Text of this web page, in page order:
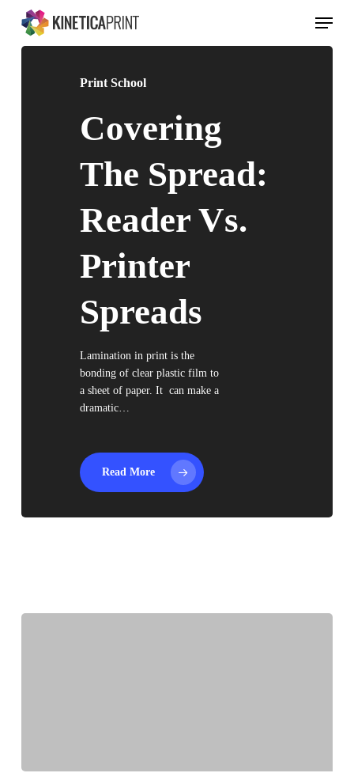
Menu
Print School
Covering
The Spread:
Reader Vs.
Printer
Spreads
Lamination in print is the
bonding of clear plastic film to
a sheet of paper. It can make a
dramatic…
Read More